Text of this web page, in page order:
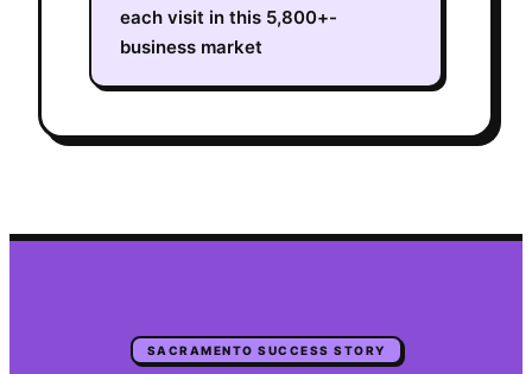
each visit in this 5,800+-
business market
SACRAMENTO SUCCESS STORY